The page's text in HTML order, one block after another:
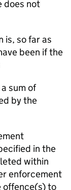
does not
is, so far as
been if the
sum of
by the
in the
within
enforcement
offence(s) to